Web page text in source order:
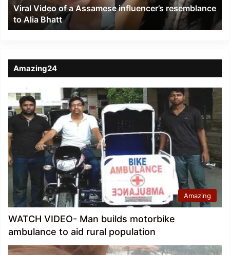
Alia
Bhatt
Viral Video of a Assamese influencer’s resemblance
to Alia Bhatt
Amazing24
Amazing
WATCH VIDEO- Man builds motorbike
ambulance to aid rural population